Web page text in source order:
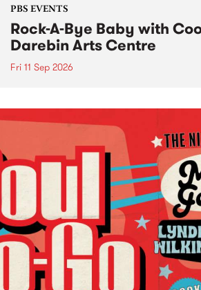
PBS EVENTS
Rock-A-Bye Baby with
Darebin Arts Centre
Fri 11 Sep 2026